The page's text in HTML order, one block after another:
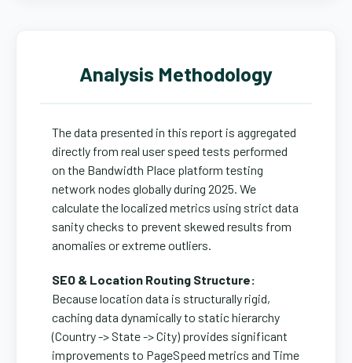
Analysis Methodology
The data presented in this report is aggregated
directly from real user speed tests performed
on the Bandwidth Place platform testing
network nodes globally during 2025. We
calculate the localized metrics using strict data
sanity checks to prevent skewed results from
anomalies or extreme outliers.
SEO & Location Routing Structure:
Because location data is structurally rigid,
caching data dynamically to static hierarchy
(Country -> State -> City) provides significant
improvements to PageSpeed metrics and Time